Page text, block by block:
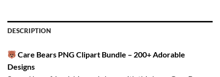
DESCRIPTION
Care Bears PNG Clipart Bundle – 200+ Adorable
Designs